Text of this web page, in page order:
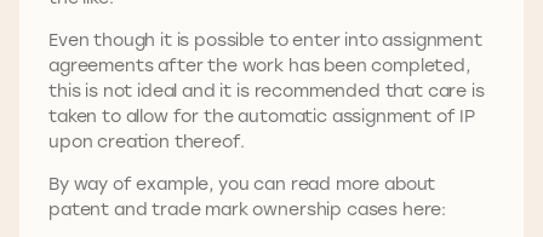
Even though it is possible to enter into assignment
agreements after the work has been completed,
this is not ideal and it is recommended that care is
taken to allow for the automatic assignment of IP
upon creation thereof.
By way of example, you can read more about
patent and trade mark ownership cases here: